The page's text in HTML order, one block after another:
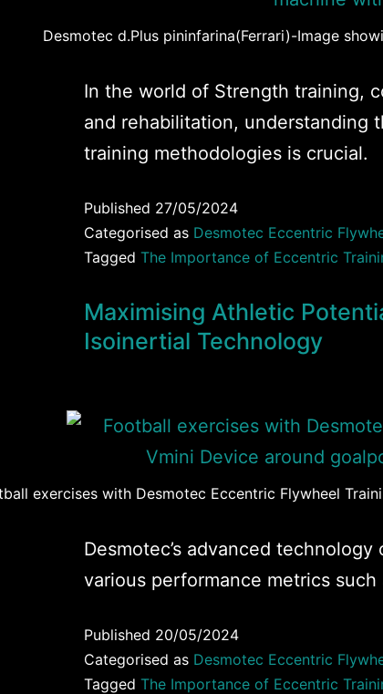
Desmotec d.Plus pininfarina(Ferrari)-Image
In the world of Strength training,
and rehabilitation, understanding
training methodologies is crucial.
Published 27/05/2024
Categorised as Desmotec Eccentric
Tagged The Importance of Eccentric
Maximising Athletic
Isoinertial Technology
exercises with Desmotec Eccentric Flywheel
Desmotec’s advanced
various performance metrics
Published 20/05/2024
Categorised as Desmotec Eccentric
Tagged The Importance of Eccentric